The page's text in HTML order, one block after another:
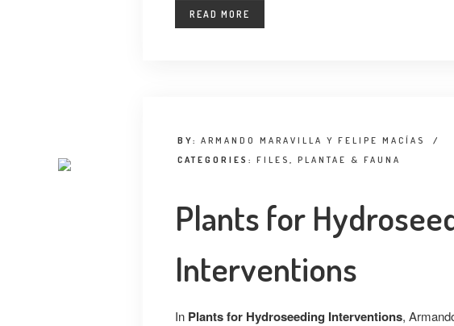
READ MORE
BY: ARMANDO MARAVILLA Y FELIPE MACÍAS
/
CATEGORIES: FILES , PLANTAE & FAUNA
Plants for
Interventions
In Plants for Hydroseeding Interventions,